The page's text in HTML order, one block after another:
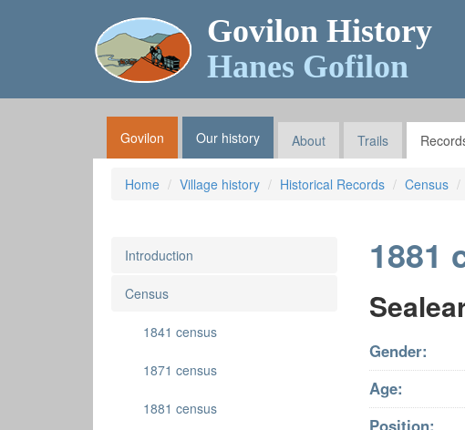
Govilon History
Hanes Gofilon
Govilon Our history About Trails
Home Village history Historical Records Census
1881
Gender:
Age:
Position:
Introduction
Census
1841 census
1871 census
1881 census